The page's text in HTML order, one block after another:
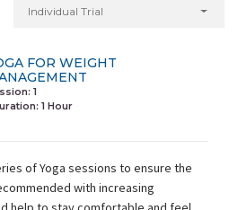
Individual Trial
FOR WEIGHT
1
1 Hour
of Yoga sessions to ensure the
with increasing